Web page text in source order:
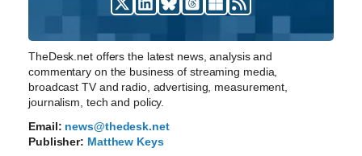
TheDesk.net offers the latest news, analysis and
commentary on the business of streaming media,
broadcast TV and radio, advertising, measurement,
journalism, tech and policy.
Email: news@thedesk.net
Publisher: Matthew Keys